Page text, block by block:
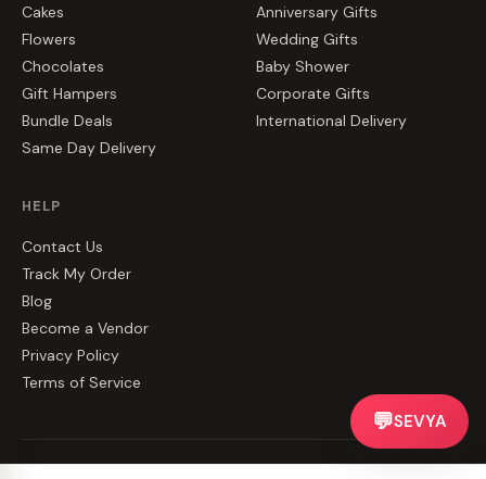
Cakes
Flowers
Chocolates
Gift Hampers
Bundle Deals
Same Day Delivery
Anniversary Gifts
Wedding Gifts
Baby Shower
Corporate Gifts
International Delivery
HELP
Contact Us
Track My Order
Blog
Become a Vendor
Privacy Policy
Terms of Service
💬SEVYA